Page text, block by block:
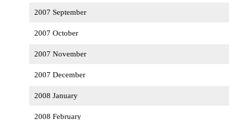
2007 September
2007 October
2007 November
2007 December
2008 January
2008 February